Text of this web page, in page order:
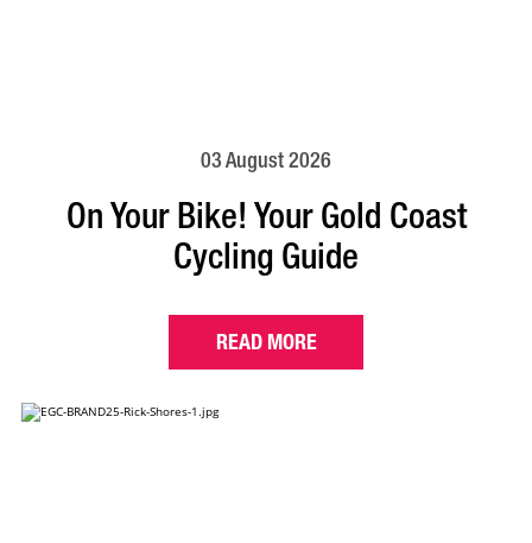
03 August 2026
On Your Bike! Your Gold Coast
Cycling Guide
READ MORE